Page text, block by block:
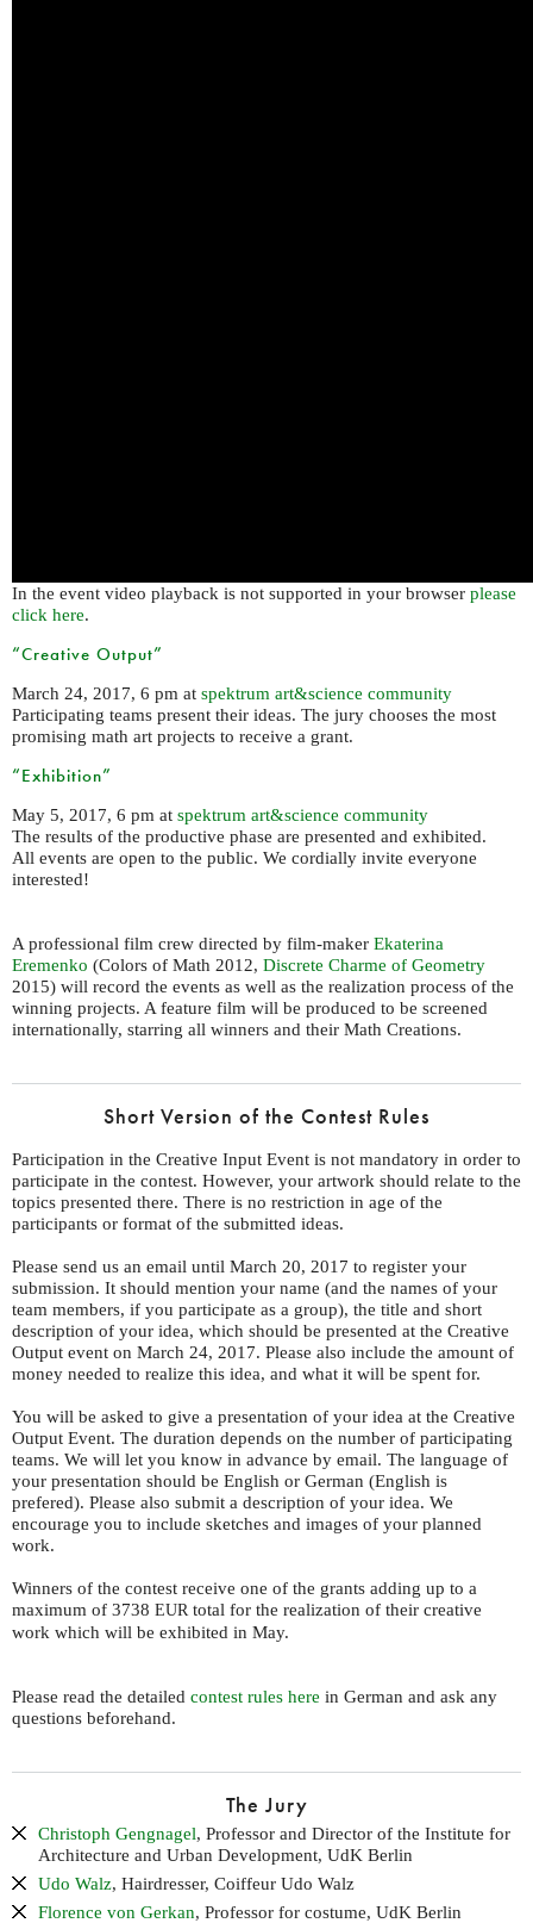
In the event video playback is not supported in your browser please
click here.
“Creative Output”
March 24, 2017, 6 pm at spektrum art&science community
Participating teams present their ideas. The jury chooses the most
promising math art projects to receive a grant.
“Exhibition”
May 5, 2017, 6 pm at spektrum art&science community
The results of the productive phase are presented and exhibited.
All events are open to the public. We cordially invite everyone
interested!
A professional film crew directed by film-maker Ekaterina
Eremenko (Colors of Math 2012, Discrete Charme of Geometry
2015) will record the events as well as the realization process of the
winning projects. A feature film will be produced to be screened
internationally, starring all winners and their Math Creations.
Short Version of the Contest Rules
Participation in the Creative Input Event is not mandatory in order to
participate in the contest. However, your artwork should relate to the
topics presented there. There is no restriction in age of the
participants or format of the submitted ideas.
Please send us an email until March 20, 2017 to register your
submission. It should mention your name (and the names of your
team members, if you participate as a group), the title and short
description of your idea, which should be presented at the Creative
Output event on March 24, 2017. Please also include the amount of
money needed to realize this idea, and what it will be spent for.
You will be asked to give a presentation of your idea at the Creative
Output Event. The duration depends on the number of participating
teams. We will let you know in advance by email. The language of
your presentation should be English or German (English is
prefered). Please also submit a description of your idea. We
encourage you to include sketches and images of your planned
work.
Winners of the contest receive one of the grants adding up to a
maximum of 3738 EUR total for the realization of their creative
work which will be exhibited in May.
Please read the detailed contest rules here in German and ask any
questions beforehand.
The Jury
Christoph Gengnagel, Professor and Director of the Institute for
Architecture and Urban Development, UdK Berlin
Udo Walz, Hairdresser, Coiffeur Udo Walz
Florence von Gerkan, Professor for costume, UdK Berlin